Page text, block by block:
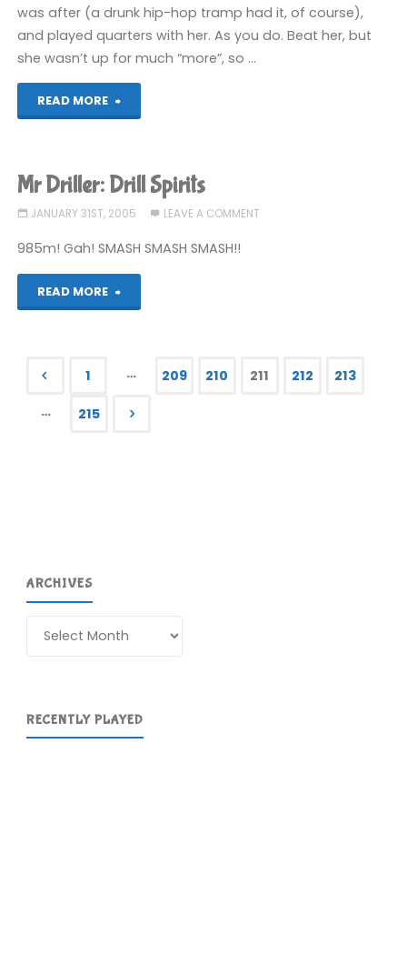
was after (a drunk hip-hop tramp had it, of course),
and played quarters with her. As you do. Beat her, but
she wasn’t up for much “more”, so …
READ MORE
"Leisure
Larry:
Magna
Cum
Mr Driller: Drill Spirits
JANUARY 31ST, 2005 LEAVE A COMMENT
985m! Gah! SMASH SMASH SMASH!!
READ MORE
"Mr
Posts
1 … 209 210 211 212
213
…
215
ARCHIVES
RECENTLY PLAYED